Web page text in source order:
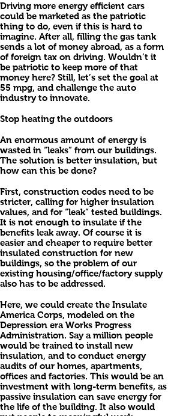
Driving more energy efficient cars
could be marketed as the patriotic
thing to do, even if this is hard to
imagine. After all, filling the gas tank
sends a lot of money abroad, as a form
of foreign tax on driving. Wouldn’t it
be patriotic to keep more of that
money here? Still, let’s set the goal at
55 mpg, and challenge the auto
industry to innovate.
Stop heating the outdoors
An enormous amount of energy is
wasted in “leaks” from our buildings.
The solution is better insulation, but
how can this be done?
First, construction codes need to be
stricter, calling for higher insulation
values, and for “leak” tested buildings.
It is not enough to insulate if the
benefits leak away. Of course it is
easier and cheaper to require better
insulated construction for new
buildings, so the problem of our
existing housing/office/factory supply
also has to be addressed.
Here, we could create the Insulate
America Corps, modeled on the
Depression era Works Progress
Administration. Say a million people
would be trained to install new
insulation, and to conduct energy
audits of our homes, apartments,
offices and factories. This would be an
investment with long-term benefits, as
passive insulation can save energy for
the life of the building. It also would